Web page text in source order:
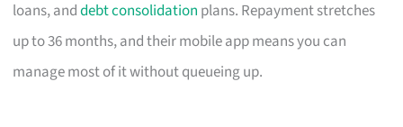
loans, anddebt consolidation plans. Repayment stretches
up to 36 months, and their mobile app means you can
manage most of it without queueing up.